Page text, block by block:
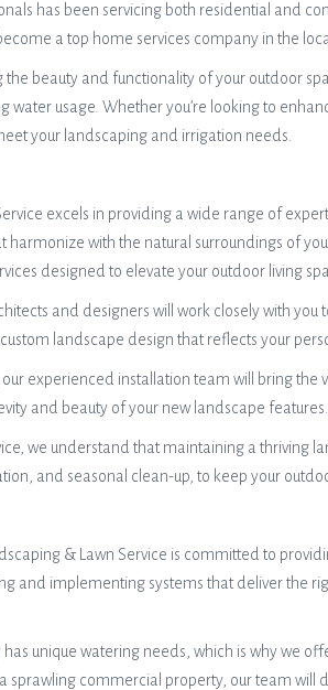
has been servicing both residential and
a top home services company in the
beauty and functionality of your outdoor
usage. Whether you’re looking to
your landscaping and irrigation needs.
excels in providing a wide range of
with the natural surroundings of
designed to elevate your outdoor living
and designers will work closely with you
landscape design that reflects your
experienced installation team will bring
and beauty of your new landscape features.
we understand that maintaining a
and seasonal clean-up, to keep your
& Lawn Service is committed to
and implementing systems that deliver the
unique watering needs, which is why we
commercial property, our team will